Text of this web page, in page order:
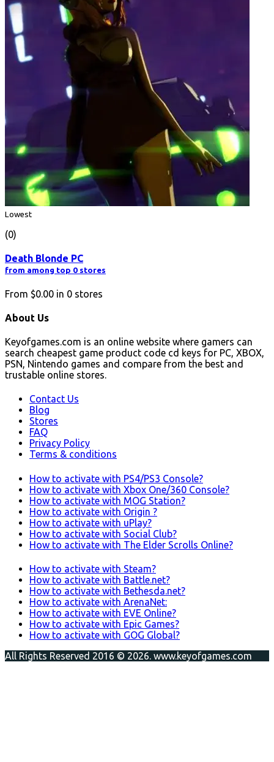
Lowest
(0)
Death Blonde PC
from among top 0 stores
From $0.00 in 0 stores
About Us
Keyofgames.com is an online website where gamers can
search cheapest game product code cd keys for PC, XBOX,
PSN, Nintendo games and compare from the best and
trustable online stores.
Contact Us
Blog
Stores
FAQ
Privacy Policy
Terms & conditions
How to activate with PS4/PS3 Console?
How to activate with Xbox One/360 Console?
How to activate with MOG Station?
How to activate with Origin ?
How to activate with uPlay?
How to activate with Social Club?
How to activate with The Elder Scrolls Online?
How to activate with Steam?
How to activate with Battle.net?
How to activate with Bethesda.net?
How to activate with ArenaNet:
How to activate with EVE Online?
How to activate with Epic Games?
How to activate with GOG Global?
All Rights Reserved 2016 © 2026. www.keyofgames.com